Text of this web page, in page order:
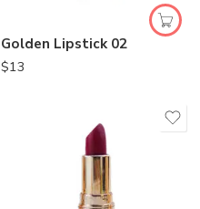
Golden Lipstick 02
$13